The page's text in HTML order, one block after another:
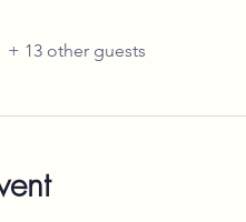
+ 13 other guests